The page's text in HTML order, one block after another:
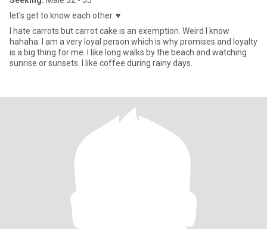
let's get to know each other. ♥️
I hate carrots but carrot cake is an exemption. Weird I know
hahaha. I am a very loyal person which is why promises and loyalty
is a big thing for me. I like long walks by the beach and watching
sunrise or sunsets. I like coffee during rainy days.